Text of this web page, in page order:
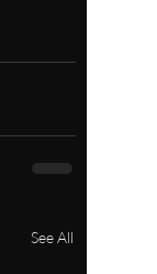
See All